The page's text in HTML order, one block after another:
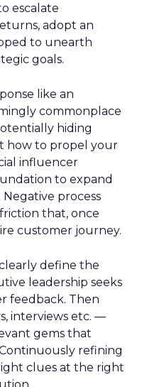
escalate
adopt an
to unearth
goals.
like an
commonplace
hiding
how to propel your
influencer
to expand
process
that, once
customer journey.
define the
leadership seeks
feedback. Then
interviews etc. —
gems that
refining
clues at the right